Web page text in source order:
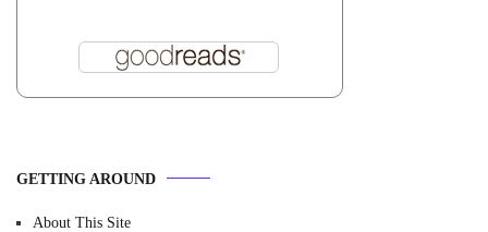
GETTING AROUND
About This Site